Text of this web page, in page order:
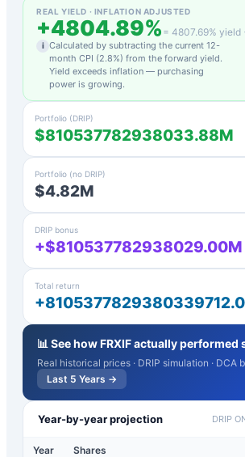
REAL YIELD · INFLATION ADJUSTED
+4804.89% = 4807.69% yield
i Calculated by subtracting the current 12-
month CPI (2.8%) from the forward yield.
Yield exceeds inflation — purchasing
power is growing.
Portfolio (DRIP)
$810537782938033.88M
Portfolio (no DRIP)
$4.82M
DRIP bonus
+$810537782938029.00M
Total return
📊 See howFRXIFactually performed
Real historical prices · DRIP simulation · DCA
Last 5 Years →
Year-by-year projection DRIP
Year Shares